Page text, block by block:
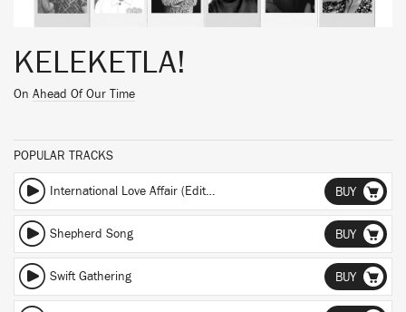
KELEKETLA!
On Ahead Of Our Time
POPULAR TRACKS
International Love Affair (Edit) (Edit) BUY
Shepherd Song BUY
Swift Gathering BUY